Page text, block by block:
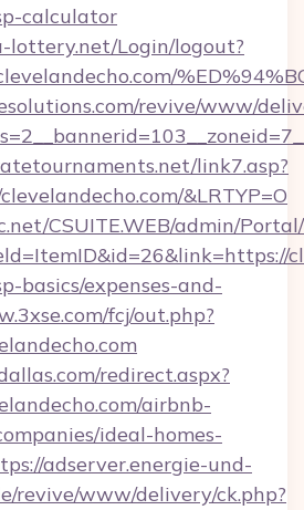
calculator
lottery.net/Login/logout?
revive/www/
link7.asp?
&LRTYP=O
CSUITE.WEB/admin/
basics/expenses-and-
fcj/out.php?
redirect.aspx?
airbnb-
ideal-homes-
adserver.energie-und-
revive/www/delivery/ck.php?